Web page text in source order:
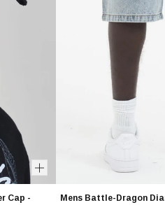
Cap -
Mens Battle-Dragon